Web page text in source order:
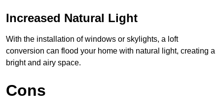
Increased Natural Light
With the installation of windows or skylights, a loft
conversion can flood your home with natural light, creating a
bright and airy space.
Cons